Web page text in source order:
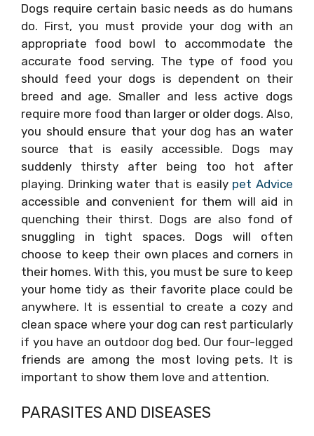
Dogs require certain basic needs as do humans
do. First, you must provide your dog with an
appropriate food bowl to accommodate the
accurate food serving. The type of food you
should feed your dogs is dependent on their
breed and age. Smaller and less active dogs
require more food than larger or older dogs. Also,
you should ensure that your dog has an water
source that is easily accessible. Dogs may
suddenly thirsty after being too hot after
playing. Drinking water that is easily pet Advice
accessible and convenient for them will aid in
quenching their thirst. Dogs are also fond of
snuggling in tight spaces. Dogs will often
choose to keep their own places and corners in
their homes. With this, you must be sure to keep
your home tidy as their favorite place could be
anywhere. It is essential to create a cozy and
clean space where your dog can rest particularly
if you have an outdoor dog bed. Our four-legged
friends are among the most loving pets. It is
important to show them love and attention.
PARASITES AND DISEASES